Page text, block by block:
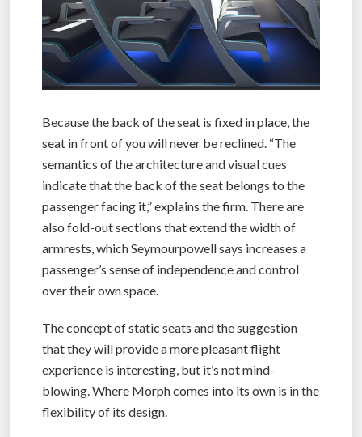
Because the back of the seat is fixed in place, the
seat in front of you will never be reclined. “The
semantics of the architecture and visual cues
indicate that the back of the seat belongs to the
passenger facing it,” explains the firm. There are
also fold-out sections that extend the width of
armrests, which Seymourpowell says increases a
passenger’s sense of independence and control
over their own space.
The concept of static seats and the suggestion
that they will provide a more pleasant flight
experience is interesting, but it’s not mind-
blowing. Where Morph comes into its own is in the
flexibility of its design.